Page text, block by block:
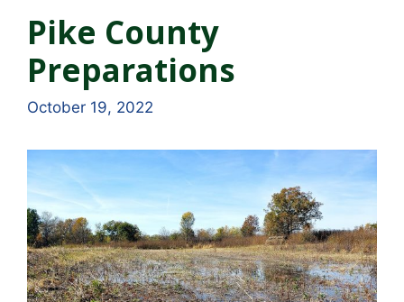
Pike County
Preparations
October 19, 2022